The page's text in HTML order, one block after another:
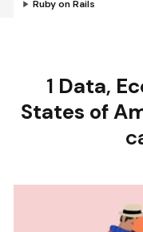
Ruby on Rails
1 Data,
States of